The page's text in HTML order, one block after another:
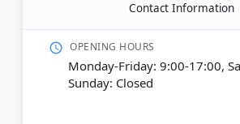
Contact Information
OPENING HOURS
Monday-Friday: 9:00-17:00,
Sunday: Closed